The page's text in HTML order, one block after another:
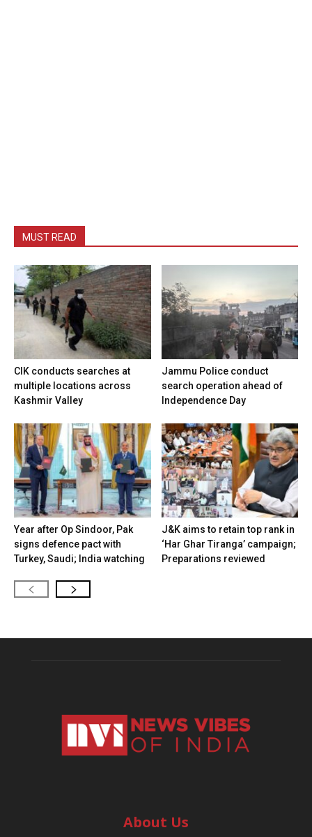
MUST READ
CIK conducts searches at
multiple locations across
Kashmir Valley
Jammu Police conduct
search operation ahead of
Independence Day
Year after Op Sindoor, Pak
signs defence pact with
Turkey, Saudi; India watching
J&K aims to retain top rank in
‘Har Ghar Tiranga’ campaign;
Preparations reviewed
About Us